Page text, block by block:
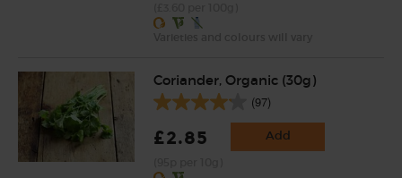
Coriander, Organic (30g)
(97)
£2.85 Add